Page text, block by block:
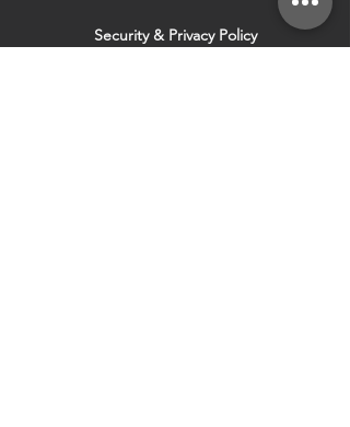
Security & Privacy Policy